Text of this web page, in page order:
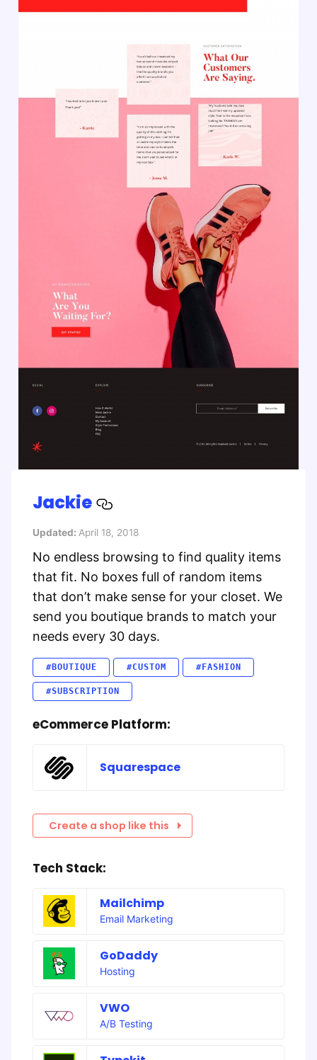
Jackie
Updated: April 18, 2018
No endless browsing to find quality items
that fit. No boxes full of random items
that don’t make sense for your closet. We
send you boutique brands to match your
needs every 30 days.
#BOUTIQUE #CUSTOM #FASHION
#SUBSCRIPTION
eCommerce Platform:
Squarespace
Create a shop like this
Tech Stack:
Mailchimp
Email Marketing
GoDaddy
Hosting
VWO
A/B Testing